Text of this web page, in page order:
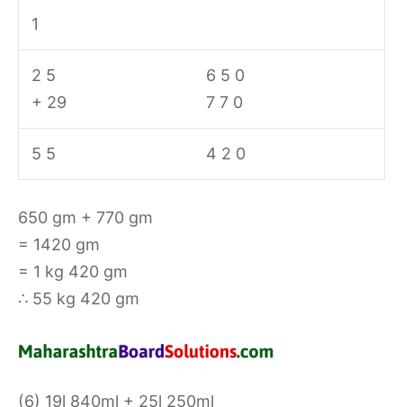
1
2 5
+ 29
6 5 0
7 7 0
5 5 4 2 0
650 gm + 770 gm
= 1420 gm
= 1 kg 420 gm
∴ 55 kg 420 gm
(6) 19l 840ml + 25l 250ml